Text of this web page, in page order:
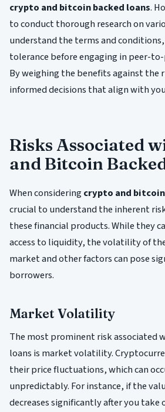
crypto and bitcoin backed loans.
to conduct thorough research on
understand the terms and
tolerance before engaging in peer-
By weighing the benefits against the
informed decisions that align with
Risks Associated
and Bitcoin
When consideringcrypto and
crucial to understand the inherent
these financial products. While they
access to liquidity, the volatility of
market and other factors can pose
borrowers.
Market Volatility
The most prominent risk associated
loans is market volatility.
their price fluctuations, which can
unpredictably. For instance, if the
decreases significantly after you take